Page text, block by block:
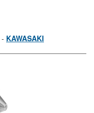
- KAWASAKI